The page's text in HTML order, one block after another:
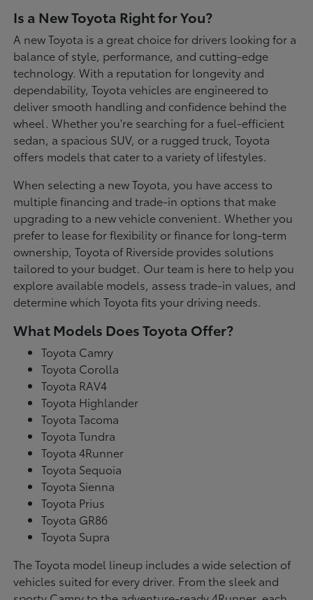
Is a New Toyota Right for You?
A new Toyota is a great choice for drivers looking for a
balance of style, performance, and cutting-edge
technology. With a reputation for longevity and
dependability, Toyota vehicles are engineered to
deliver smooth handling and confidence behind the
wheel. Whether you're searching for a fuel-efficient
sedan, a spacious SUV, or a rugged truck, Toyota
offers models that cater to a variety of lifestyles.
When selecting a new Toyota, you have access to
multiple financing and trade-in options that make
upgrading to a new vehicle convenient. Whether you
prefer to lease for flexibility or finance for long-term
ownership, Toyota of Riverside provides solutions
tailored to your budget. Our team is here to help you
explore available models, assess trade-in values, and
determine which Toyota fits your driving needs.
What Models Does Toyota Offer?
Toyota Camry
Toyota Corolla
Toyota RAV4
Toyota Highlander
Toyota Tacoma
Toyota Tundra
Toyota 4Runner
Toyota Sequoia
Toyota Sienna
Toyota Prius
Toyota GR86
Toyota Supra
The Toyota model lineup includes a wide selection of
vehicles suited for every driver. From the sleek and